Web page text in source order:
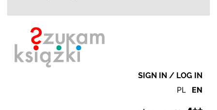
SIGN IN / LOG IN
PL EN